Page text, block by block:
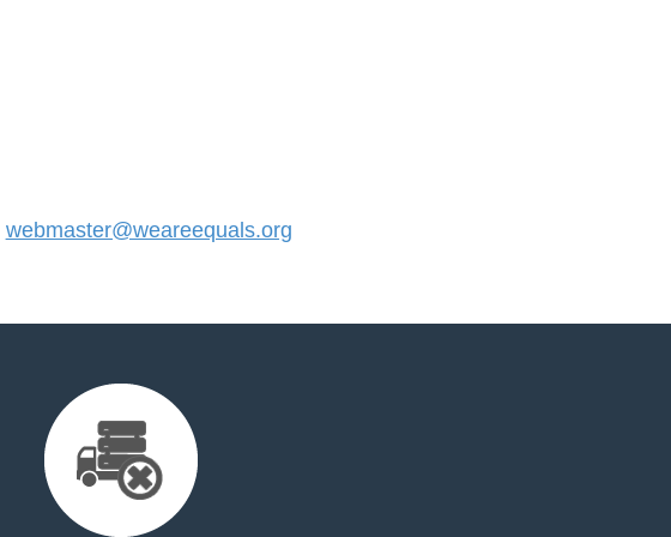
webmaster@weareequals.org